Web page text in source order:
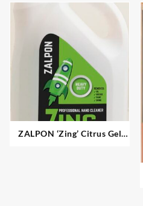
ZALPON ‘Zing’ Citrus Gel